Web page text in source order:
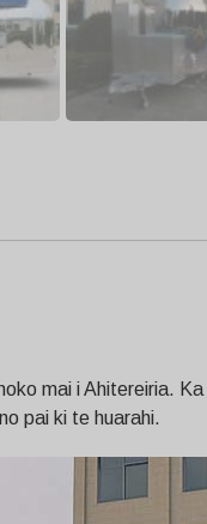
mai i Ahitereiria.
pai ki te huarahi.